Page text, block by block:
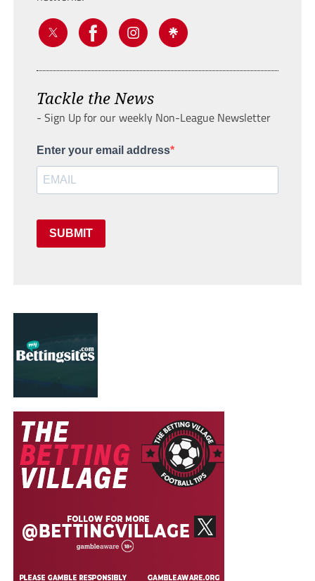
Tackle the News
- Sign Up for our weekly Non-League Newsletter
Enter your email address
SUBMIT